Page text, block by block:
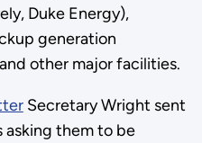
Duke Energy),
generation
other major facilities.
Secretary Wright sent
asking them to be